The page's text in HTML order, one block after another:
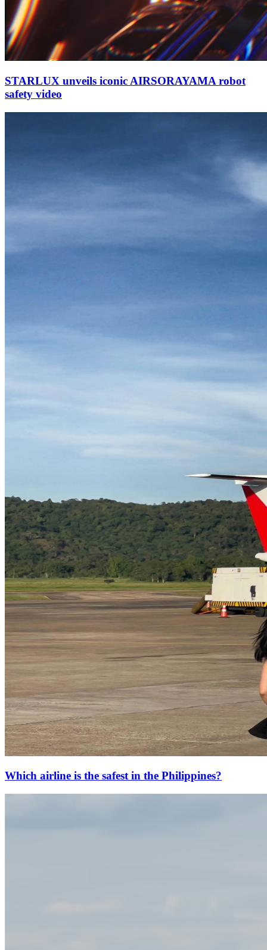
STARLUX unveils iconic AIRSORAYAMA robot
safety video
Which airline is the safest in the Philippines?